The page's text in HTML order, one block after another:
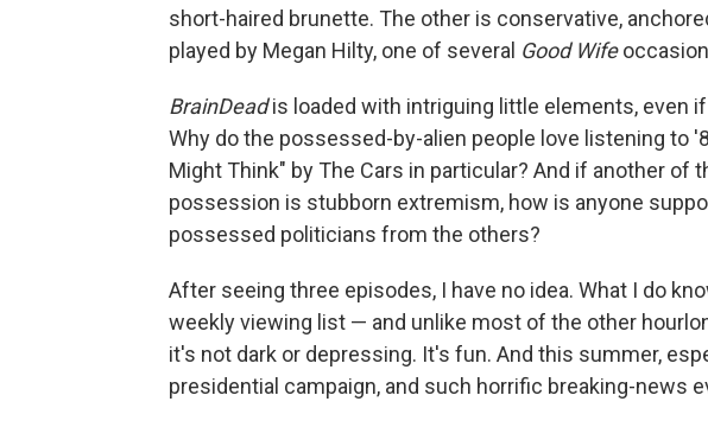
short-haired brunette. The other is conservative,
played by Megan Hilty, one of several Good Wife
BrainDeadis loaded with intriguing little elements, even
Why do the possessed-by-alien people love listening to
Might Think" by The Cars in particular? And if another of
possession is stubborn extremism, how is anyone
possessed politicians from the others?
After seeing three episodes, I have no idea. What I do
weekly viewing list — and unlike most of the other
it's not dark or depressing. It's fun. And this summer,
presidential campaign, and such horrific breaking-news